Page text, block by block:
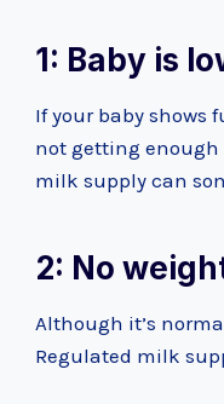
1: Baby is
If your baby shows
not getting enough
milk supply can
2: No
Although it’s
Regulated milk